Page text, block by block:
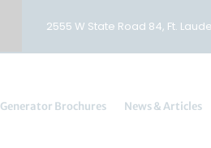
2555 W State Road 84, Ft.
Generator Brochures News & Articles